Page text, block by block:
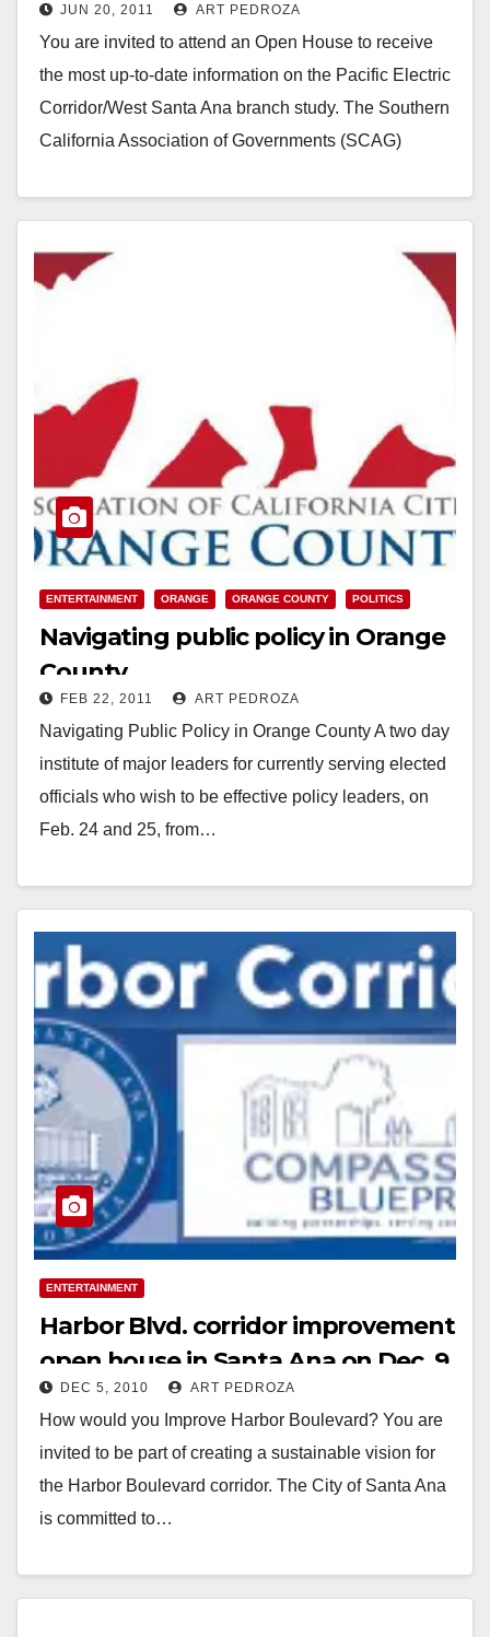
Grove
JUN 20, 2011 ART PEDROZA
You are invited to attend an Open House to receive
the most up-to-date information on the Pacific Electric
Corridor/West Santa Ana branch study. The Southern
California Association of Governments (SCAG)
Read More
ENTERTAINMENT ORANGE ORANGE COUNTY POLITICS
Navigating public policy in Orange
County
FEB 22, 2011 ART PEDROZA
Navigating Public Policy in Orange County A two day
institute of major leaders for currently serving elected
officials who wish to be effective policy leaders, on
Feb. 24 and 25, from…
ENTERTAINMENT
Harbor Blvd. corridor improvement
open house in Santa Ana on Dec. 9
DEC 5, 2010 ART PEDROZA
How would you Improve Harbor Boulevard? You are
invited to be part of creating a sustainable vision for
the Harbor Boulevard corridor. The City of Santa Ana
is committed to…